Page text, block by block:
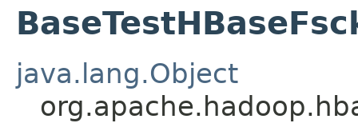
java.lang.Object